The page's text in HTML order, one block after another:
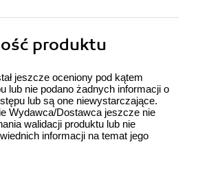
produktu
jeszcze oceniony pod kątem
lub nie podano żadnych informacji o
lub są one niewystarczające.
Wydawca/Dostawca jeszcze nie
walidacji produktu lub nie
informacji na temat jego